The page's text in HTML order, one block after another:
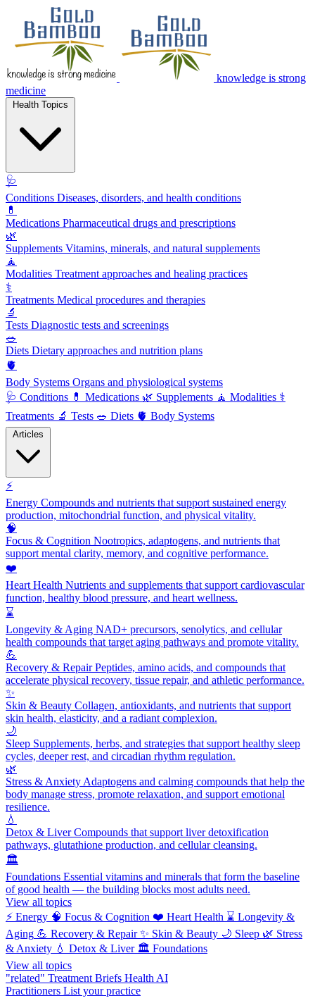
knowledge is strong
medicine
🩺
Conditions Diseases, disorders, and health conditions
💊
Medications Pharmaceutical drugs and prescriptions
🌿
Supplements Vitamins, minerals, and natural supplements
🧘
Modalities Treatment approaches and healing practices
⚕️
Treatments Medical procedures and therapies
🔬
Tests Diagnostic tests and screenings
🥗
Diets Dietary approaches and nutrition plans
🫀
Body Systems Organs and physiological systems
🩺 Conditions 💊 Medications 🌿 Supplements 🧘 Modalities ⚕️
Treatments 🔬 Tests 🥗 Diets 🫀 Body Systems
⚡
Energy Compounds and nutrients that support sustained energy
production, mitochondrial function, and physical vitality.
🧠
Focus & Cognition Nootropics, adaptogens, and nutrients that
support mental clarity, memory, and cognitive performance.
❤️
Heart Health Nutrients and supplements that support cardiovascular
function, healthy blood pressure, and heart wellness.
⌛
Longevity & Aging NAD+ precursors, senolytics, and cellular
health compounds that target aging pathways and promote vitality.
💪
Recovery & RepairPeptides, amino acids, and compounds that
accelerate physical recovery, tissue repair, and athletic performance.
✨
Skin & Beauty Collagen, antioxidants, and nutrients that support
skin health, elasticity, and a radiant complexion.
🌙
Sleep Supplements, herbs, and strategies that support healthy sleep
cycles, deeper rest, and circadian rhythm regulation.
🌿
Stress & Anxiety Adaptogens and calming compounds that help the
body manage stress, promote relaxation, and support emotional
resilience.
💧
Detox & LiverCompounds that support liver detoxification
pathways, glutathione production, and cellular cleansing.
🏛️
Foundations Essential vitamins and minerals that form the baseline
of good health — the building blocks most adults need.
View all topics
⚡ Energy 🧠 Focus & Cognition ❤️ Heart Health ⌛ Longevity &
Aging 💪 Recovery & Repair ✨ Skin & Beauty 🌙 Sleep 🌿 Stress
& Anxiety 💧 Detox & Liver 🏛️ Foundations
View all topics
"related" Treatment Briefs Health AI
Practitioners List your practice